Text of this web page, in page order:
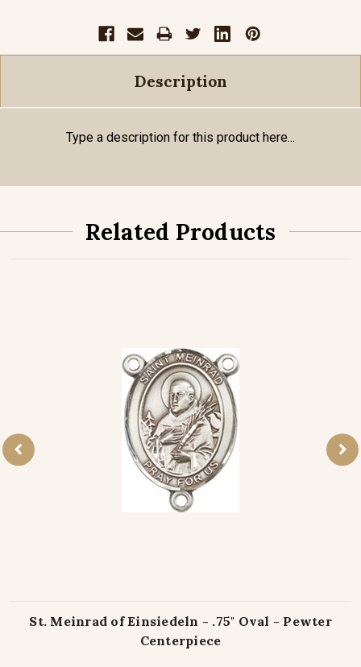
Description
Type a description for this product here...
Related Products
St. Meinrad of Einsiedeln - .75" Oval - Pewter
Centerpiece